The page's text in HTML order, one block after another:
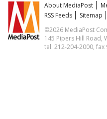
About MediaPost
RSS Feeds
Sitemap
©2026 MediaPost
145 Pipers Hill Road,
tel. 212-204-2000, fax